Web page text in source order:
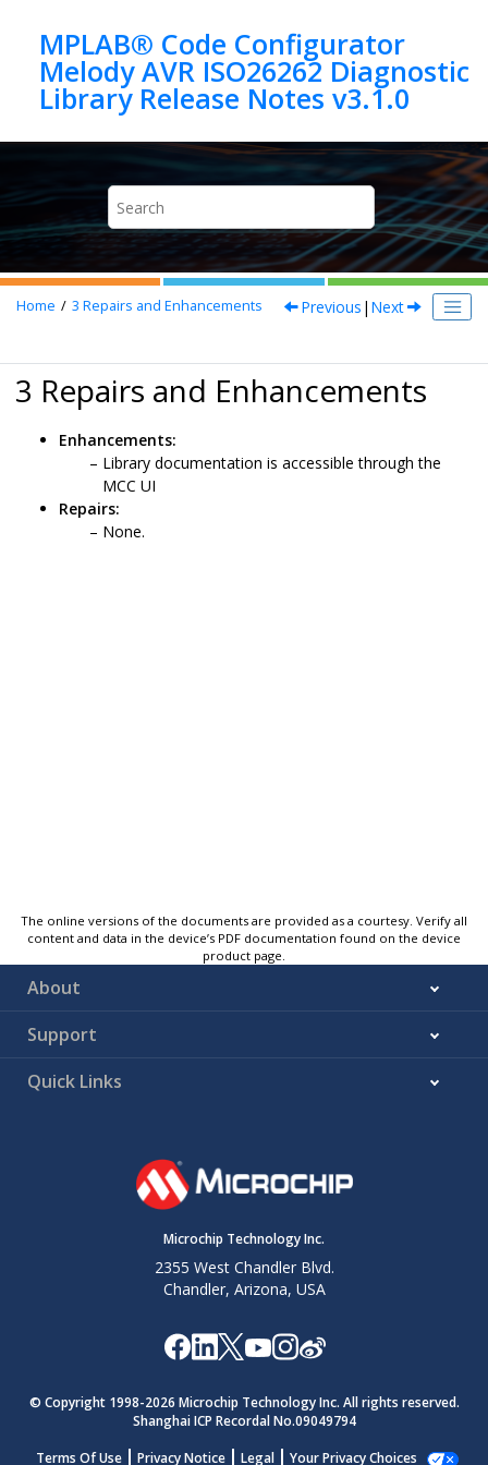
MPLAB® Code Configurator
Melody AVR ISO26262 Diagnostic
Home 3 Repairs and Enhancements Previous | Next
3 Repairs and Enhancements
Enhancements:
Library documentation is accessible through the
MCC UI
Repairs:
None.
The online versions of the documents are provided as a courtesy. Verify all
content and data in the device’s PDF documentation found on the device
product page.
About
Support
Quick Links
Microchip Technology Inc.
2355 West Chandler Blvd.
Chandler, Arizona, USA
© Copyright 1998-2026 Microchip Technology Inc. All rights reserved.
Shanghai ICP Recordal No.09049794
Terms Of Use
Privacy Notice Legal Your Privacy Choices